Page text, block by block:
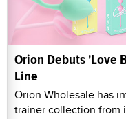
Orion Debuts 'Love
Line
Orion Wholesale has
trainer collection from